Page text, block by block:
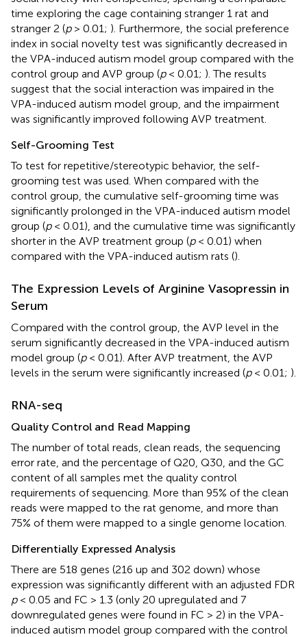
time exploring the cage containing stranger 1 rat and
stranger 2 (p> 0.01; ). Furthermore, the social preference
index in social novelty test was significantly decreased in
the VPA-induced autism model group compared with the
control group and AVP group (p< 0.01; ). The results
suggest that the social interaction was impaired in the
VPA-induced autism model group, and the impairment
was significantly improved following AVP treatment.
Self-Grooming Test
To test for repetitive/stereotypic behavior, the self-
grooming test was used. When compared with the
control group, the cumulative self-grooming time was
significantly prolonged in the VPA-induced autism model
group (p< 0.01), and the cumulative time was significantly
shorter in the AVP treatment group (p< 0.01) when
compared with the VPA-induced autism rats ().
The Expression Levels of Arginine Vasopressin in
Serum
Compared with the control group, the AVP level in the
serum significantly decreased in the VPA-induced autism
model group (p< 0.01). After AVP treatment, the AVP
levels in the serum were significantly increased (p< 0.01; ).
RNA-seq
Quality Control and Read Mapping
The number of total reads, clean reads, the sequencing
error rate, and the percentage of Q20, Q30, and the GC
content of all samples met the quality control
requirements of sequencing. More than 95% of the clean
reads were mapped to the rat genome, and more than
75% of them were mapped to a single genome location.
Differentially Expressed Analysis
There are 518 genes (216 up and 302 down) whose
expression was significantly different with an adjusted FDR
p< 0.05 and FC > 1.3 (only 20 upregulated and 7
downregulated genes were found in FC > 2) in the VPA-
induced autism model group compared with the control